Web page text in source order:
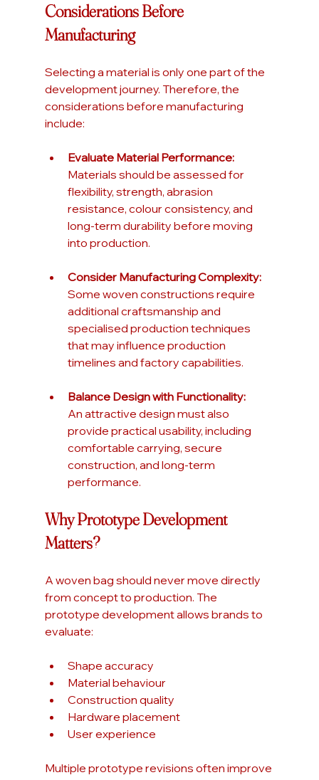
Considerations Before
Manufacturing
Selecting a material is only one part of the
development journey. Therefore, the
considerations before manufacturing
include:
Evaluate Material Performance:
Materials should be assessed for
flexibility, strength, abrasion
resistance, colour consistency, and
long-term durability before moving
into production.
Consider Manufacturing Complexity:
Some woven constructions require
additional craftsmanship and
specialised production techniques
that may influence production
timelines and factory capabilities.
Balance Design with Functionality:
An attractive design must also
provide practical usability, including
comfortable carrying, secure
construction, and long-term
performance.
Why Prototype Development
Matters?
A woven bag should never move directly
from concept to production. The
prototype development allows brands to
evaluate:
Shape accuracy
Material behaviour
Construction quality
Hardware placement
User experience
Multiple prototype revisions often improve